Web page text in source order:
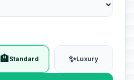
🏨Standard ✨Luxury